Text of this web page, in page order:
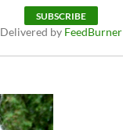
Delivered by FeedBurner